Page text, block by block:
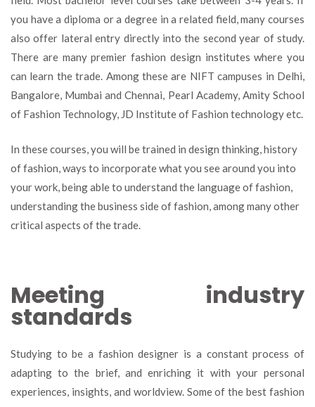
you have a diploma or a degree in a related field, many courses
also offer lateral entry directly into the second year of study.
There are many premier fashion design institutes where you
can learn the trade. Among these are NIFT campuses in Delhi,
Bangalore, Mumbai and Chennai, Pearl Academy, Amity School
of Fashion Technology, JD Institute of Fashion technology etc.
In these courses, you will be trained in design thinking, history
of fashion, ways to incorporate what you see around you into
your work, being able to understand the language of fashion,
understanding the business side of fashion, among many other
critical aspects of the trade.
Meeting industry
standards
Studying to be a fashion designer is a constant process of
adapting to the brief, and enriching it with your personal
experiences, insights, and worldview. Some of the best fashion